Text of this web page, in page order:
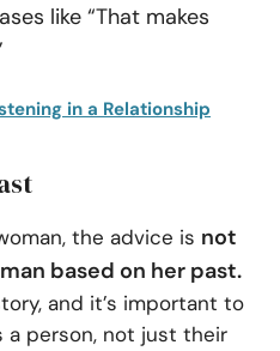
like “That makes
in a Relationship
the advice is not
based on her past.
and it’s important to
a person, not just their